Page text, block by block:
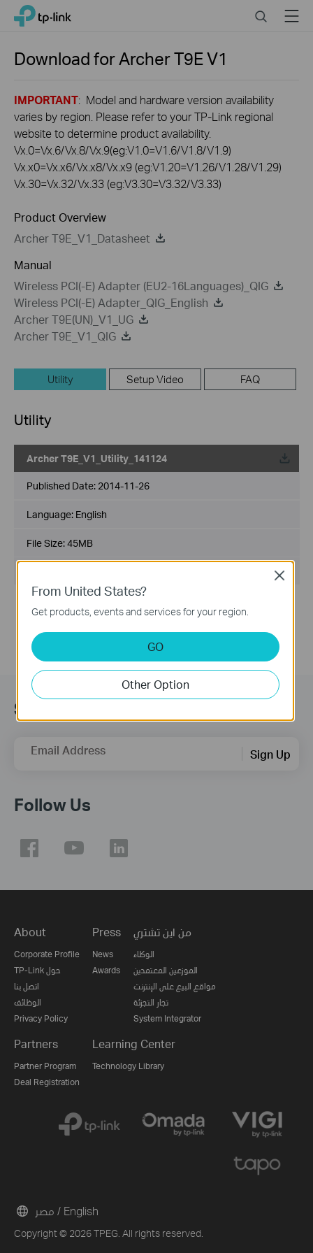
Click
navigation
TP-Link, Reliably Smart SearchMenu
Download forArcher T9EV1
IMPORTANT: Model and hardware version availability
varies by region. Please refer to your TP-Link regional
website to determine product availability.
Vx.0=Vx.6/Vx.8/Vx.9(eg:V1.0=V1.6/V1.8/V1.9)
Vx.x0=Vx.x6/Vx.x8/Vx.x9 (eg:V1.20=V1.26/V1.28/V1.29)
Vx.30=Vx.32/Vx.33 (eg:V3.30=V3.32/V3.33)
Product Overview
Archer T9E_V1_Datasheet
Manual
Wireless PCI(-E) Adapter (EU2-16Languages)_QIG
Wireless PCI(-E) Adapter_QIG_English
Archer T9E(UN)_V1_UG
Archer T9E_V1_QIG
Utility Setup Video FAQ
Utility
Archer T9E_V1_Utility_141124
Published Date: 2014-11-26
Language: English
File Size:45MB
For Archer T9E V1
Subscription
Email Address Sign Up
Follow Us
About
Corporate Profile
TP-Link حول
اتصل بنا
الوظائف
Privacy Policy
Press
News
Awards
من اين تشتري
الوكلاء
الموزعين المعتمدين
مواقع البيع على الإنترنت
تجار التجزئة
System Integrator
Partners
Partner Program
Deal Registration
Learning Center
Technology Library
Copyright © 2026 TPEG. All rights reserved.
مصر / English
From United States?
Get products, events and services for your region.
GO
Other Option
Close